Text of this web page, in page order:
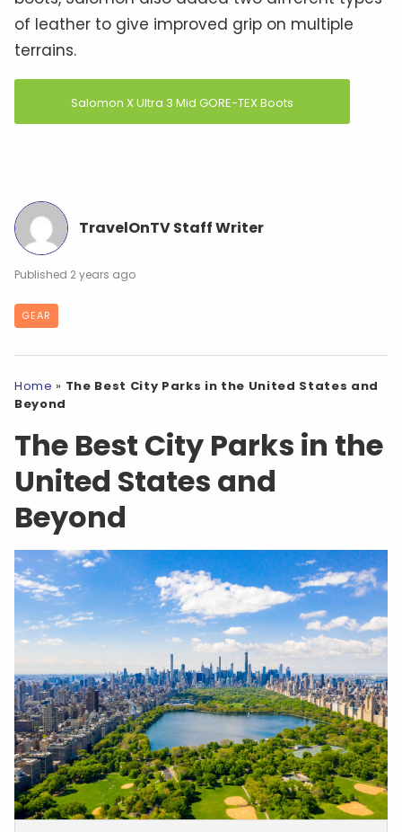
of leather to give improved grip on multiple
terrains.
Salomon X Ultra 3 Mid GORE-TEX Boots
TravelOnTV Staff Writer
2 years ago
GEAR
Home » The Best City Parks in the United States and
Beyond
The Best City Parks in the
United States and
Beyond